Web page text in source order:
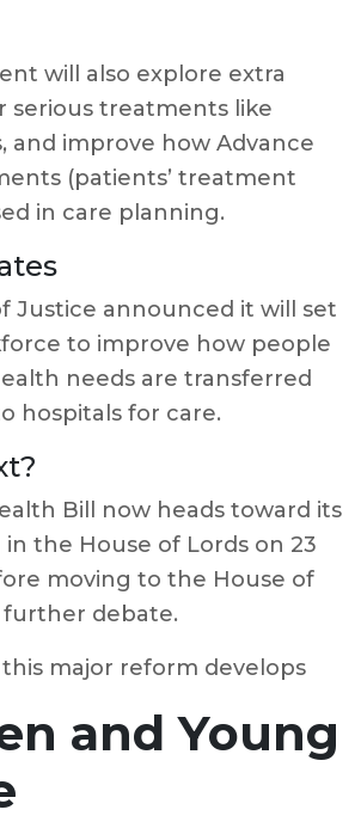
will also explore extra
serious treatments like
and improve how Advance
(patients’ treatment
in care planning.
Justice announced it will set
to improve how people
needs are transferred
hospitals for care.
Bill now heads toward its
in the House of Lords on 23
moving to the House of
debate.
major reform develops
and Young